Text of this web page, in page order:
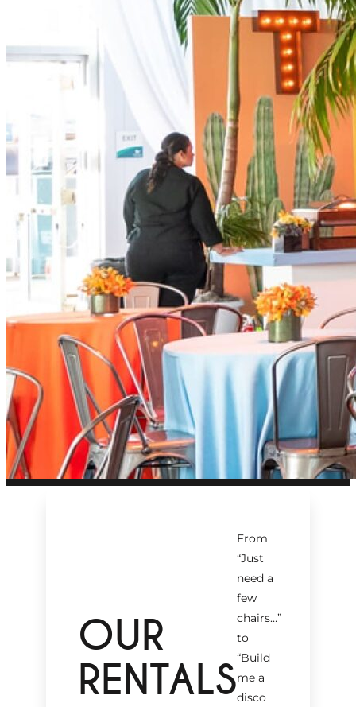
OUR
RENTALS
From
“Just
need a
few
chairs…”
to
“Build
me a
disco